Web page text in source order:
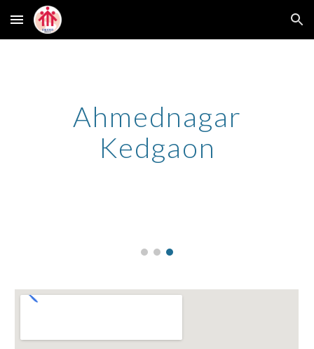
Skip to main content Skip to navigation
Ahmednagar
Kedgaon